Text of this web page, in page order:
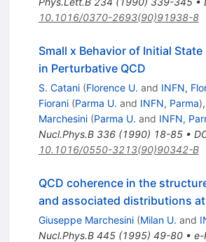
10.1016/0370-2693(90)91938-8
Small x Behavior of Initial State
in Perturbative QCD
S. Catani (Florence U. and INFN,
Fiorani (Parma U. and INFN, Parma),
Marchesini (Parma U. and INFN,
Nucl.Phys.B 336(1990) 18-85•
10.1016/0550-3213(90)90342-B
QCD coherence in the
and associated distributions
Giuseppe Marchesini (Milan U. and
Nucl.Phys.B 445(1995) 49-80• e-